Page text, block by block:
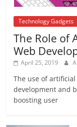
Technology Gadgets
The Role of
Web
April 25, 2019
The use of
development and
boosting user